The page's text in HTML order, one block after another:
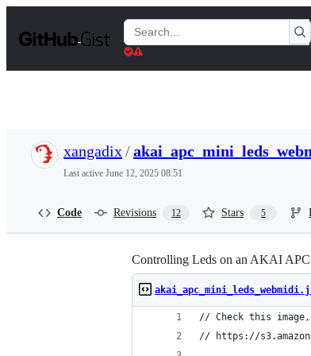
t
Search
Gists
xangadix/
Last active June 12, 2025 08:51
Code Revisions 12 Stars 5
Controlling Leds on an AKAI
// Check this
// https://